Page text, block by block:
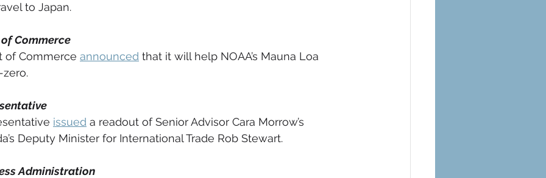
to Japan.
Commerce
of Commerce announced that it will help NOAA’s Mauna Loa
issued a readout of Senior Advisor Cara Morrow’s
Deputy Minister for International Trade Rob Stewart.
Administration